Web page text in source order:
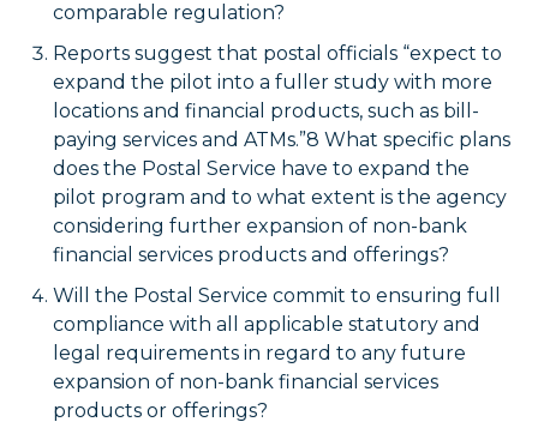
comparable regulation?
Reports suggest that postal officials “expect to
expand the pilot into a fuller study with more
locations and financial products, such as bill-
paying services and ATMs.”8 What specific plans
does the Postal Service have to expand the
pilot program and to what extent is the agency
considering further expansion of non-bank
financial services products and offerings?
Will the Postal Service commit to ensuring full
compliance with all applicable statutory and
legal requirements in regard to any future
expansion of non-bank financial services
products or offerings?